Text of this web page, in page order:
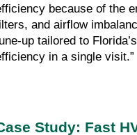
because of the
and airflow
up tailored to
in a single visit.”
Study: Fast